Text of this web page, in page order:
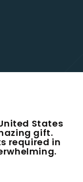
States
gift.
required in